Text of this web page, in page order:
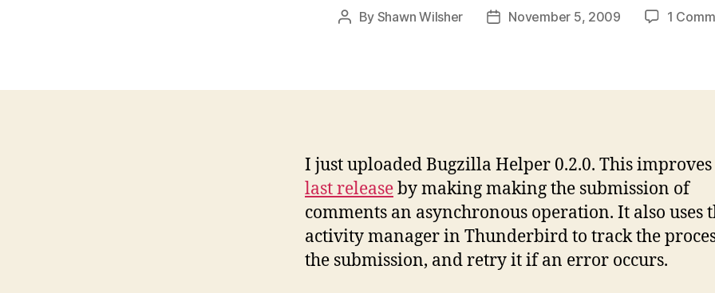
Post
By Shawn Wilsher
PostNovember 5, 2009 1
I just uploaded Bugzilla Helper 0.2.0. This
last releaseby making making the submission of
comments an asynchronous operation. It also uses
activity manager in Thunderbird to track the
the submission, and retry it if an error occurs.